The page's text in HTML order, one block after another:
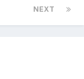
NEXT